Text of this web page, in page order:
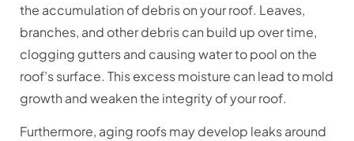
the accumulation of debris on your roof. Leaves,
branches, and other debris can build up over time,
clogging gutters and causing water to pool on the
roof’s surface. This excess moisture can lead to mold
growth and weaken the integrity of your roof.
Furthermore, aging roofs may develop leaks around